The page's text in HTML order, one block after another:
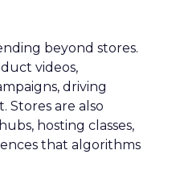
beyond stores.
videos,
driving
Stores are also
hosting classes,
that algorithms